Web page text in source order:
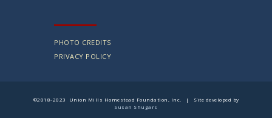
PHOTO CREDITS
PRIVACY POLICY
©2018-2023 Union Mills Homestead Foundation, Inc. | Site developed by
Susan Shugars